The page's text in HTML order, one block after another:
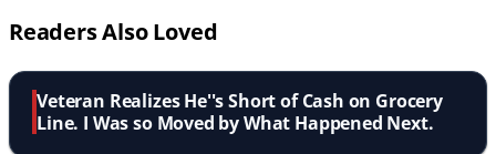
Readers Also Loved
Veteran Realizes He''s Short of Cash on Grocery
Line. I Was so Moved by What Happened Next.